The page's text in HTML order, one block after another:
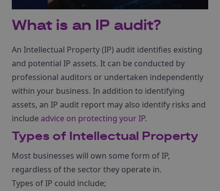
What is an IP audit?
An Intellectual Property (IP) audit identifies existing
and potential IP assets. It can be conducted by
professional auditors or undertaken independently
within your business. In addition to identifying
assets, an IP audit report may also identify risks and
include advice on protecting your IP.
Types of Intellectual Property
Most businesses will own some form of IP,
regardless of the sector they operate in.
Types of IP could include;